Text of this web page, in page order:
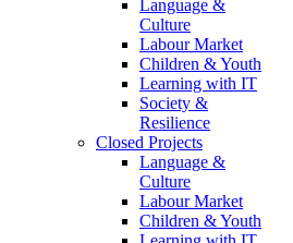
Language &
Culture
Labour Market
Children & Youth
Learning with IT
Society &
Resilience
Closed Projects
Language &
Culture
Labour Market
Children & Youth